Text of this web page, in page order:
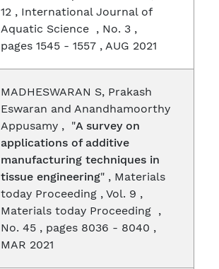
12 , International Journal of
Aquatic Science , No. 3 ,
pages 1545 - 1557 , AUG 2021
MADHESWARAN S, Prakash
Eswaran and Anandhamoorthy
Appusamy , "A survey on
applications of additive
manufacturing techniques in
tissue engineering" , Materials
today Proceeding , Vol. 9 ,
Materials today Proceeding ,
No. 45 , pages 8036 - 8040 ,
MAR 2021